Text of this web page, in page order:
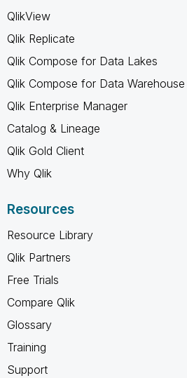
QlikView
Qlik Replicate
Qlik Compose for Data Lakes
Qlik Compose for Data Warehouse
Qlik Enterprise Manager
Catalog & Lineage
Qlik Gold Client
Why Qlik
Resources
Resource Library
Qlik Partners
Free Trials
Compare Qlik
Glossary
Training
Support